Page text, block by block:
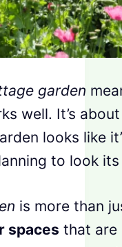
garden
well. It’s
looks like
to look
is more than
spaces that are